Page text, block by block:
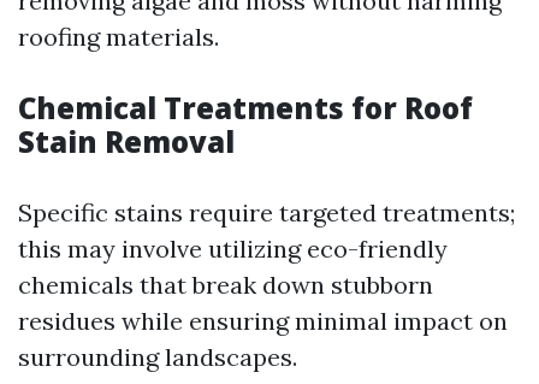
roofing materials.
Chemical Treatments for Roof
Stain Removal
Specific stains require targeted treatments;
this may involve utilizing eco-friendly
chemicals that break down stubborn
residues while ensuring minimal impact on
surrounding landscapes.